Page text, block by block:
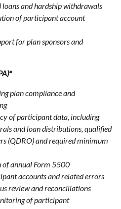
and hardship withdrawals
of participant account
for plan sponsors and
plan compliance and
of participant data, including
and loan distributions, qualified
(QDRO) and required minimum
of annual Form 5500
accounts and related errors
review and reconciliations
of participant